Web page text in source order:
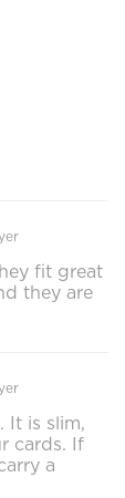
fit great
they are
It is slim,
cards. If
a